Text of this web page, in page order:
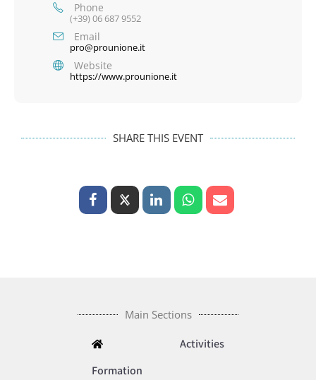
Phone
(+39) 06 687 9552
Email
pro@prounione.it
Website
https://www.prounione.it
SHARE THIS EVENT
Main Sections
Activities
Formation